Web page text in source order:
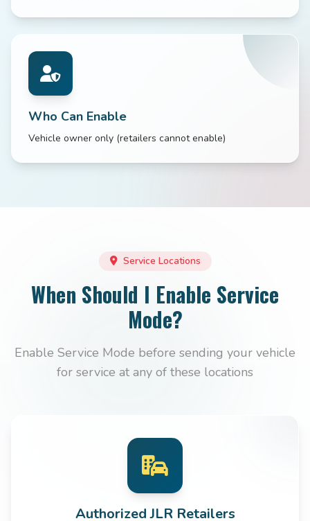
Who Can Enable
Vehicle owner only (retailers cannot enable)
Service Locations
When Should I Enable Service
Mode?
Enable Service Mode before sending your vehicle
for service at any of these locations
Authorized JLR Retailers